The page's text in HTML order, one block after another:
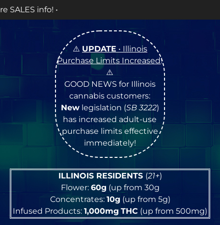
⚠️ UPDATE • Illinois
Purchase Limits Increased!
⚠️
GOOD NEWS for Illinois
cannabis customers:
Newlegislation (SB 3222)
has increased adult-use
purchase limits effective
immediately!
ILLINOIS RESIDENTS (21+)
Flower: 60g (up from 30g
Concentrates: 10g (up from 5g)
Infused Products: 1,000mg THC (up from 500mg)